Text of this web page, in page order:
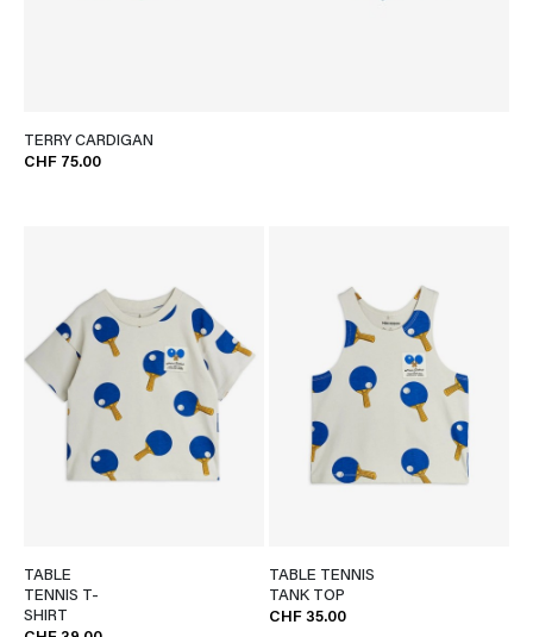
TERRY CARDIGAN
CHF 75.00
TABLE
TENNIS T-
SHIRT
TABLE TENNIS
TANK TOP
CHF 35.00